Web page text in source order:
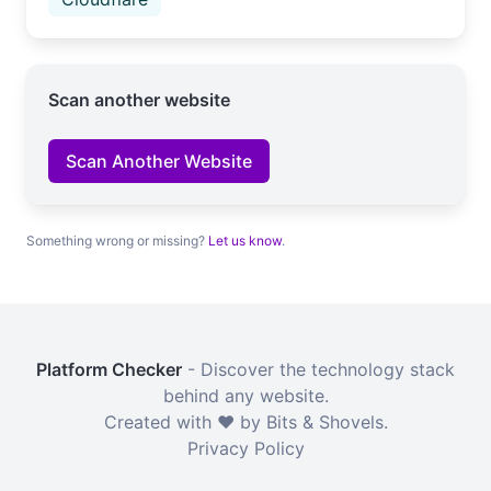
Scan another website
Scan Another Website
Something wrong or missing? Let us know.
Platform Checker - Discover the technology stack
behind any website.
Created with ❤️ by Bits & Shovels.
Privacy Policy